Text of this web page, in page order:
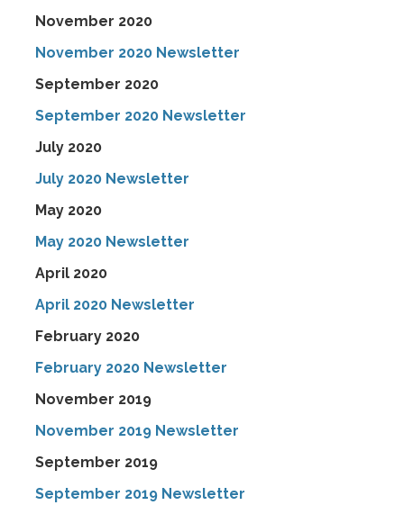
November 2020
November 2020 Newsletter
September 2020
September 2020 Newsletter
July 2020
July 2020 Newsletter
May 2020
May 2020 Newsletter
April 2020
April 2020 Newsletter
February 2020
February 2020 Newsletter
November 2019
November 2019 Newsletter
September 2019
September 2019 Newsletter